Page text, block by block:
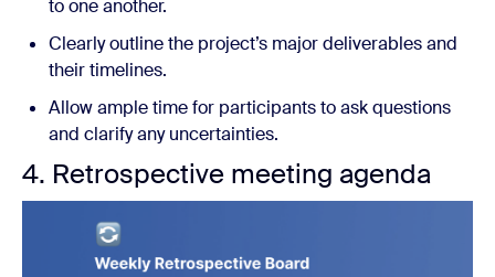
to one another.
Clearly outline the project’s major deliverables and
their timelines.
Allow ample time for participants to ask questions
and clarify any uncertainties.
4. Retrospective meeting agenda